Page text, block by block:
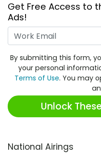
Get Free Access to
Ads!
By submitting this form,
your personal
Terms of Use. You may
Unlock
National Airings